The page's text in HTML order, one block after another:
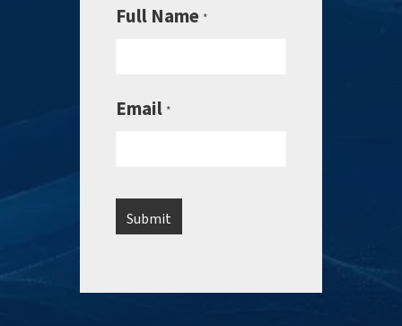
Full Name *
Email *